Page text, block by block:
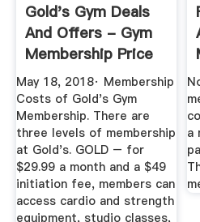
Gold's Gym Deals
And Offers - Gym
Membership Price
May 18, 2018· Membership
Costs of Gold's Gym
Membership. There are
three levels of membership
at Gold's. GOLD – for
$29.99 a month and a $49
initiation fee, members can
access cardio and strength
equipment, studio classes,
a